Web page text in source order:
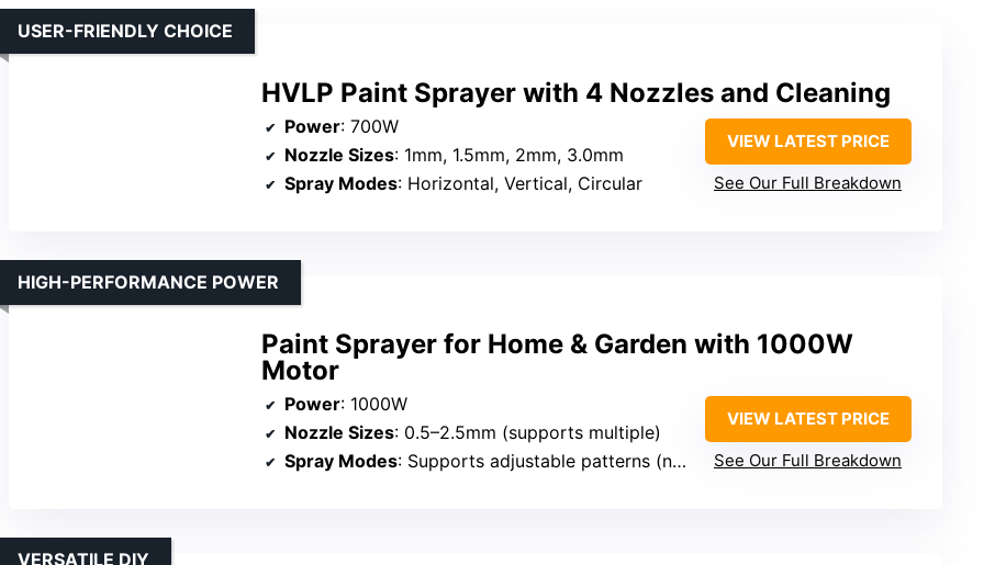
HVLP Paint Sprayer with 4 Nozzles and Cleaning
USER-FRIENDLY CHOICE
Power: 700W
Nozzle Sizes: 1mm, 1.5mm, 2mm, 3.0mm
Spray Modes: Horizontal, Vertical, Circular
VIEW LATEST PRICE
See Our Full Breakdown
Paint Sprayer for Home & Garden with 1000W
Motor
HIGH-PERFORMANCE POWER
Power: 1000W
Nozzle Sizes: 0.5–2.5mm (supports multiple)
Spray Modes: Supports adjustable patterns (not specified)
VIEW LATEST PRICE
See Our Full Breakdown
VERSATILE DIY